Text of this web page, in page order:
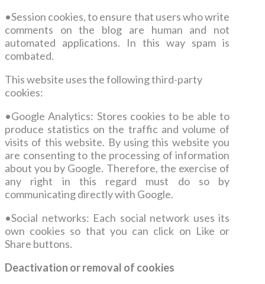
•Session cookies, to ensure that users who write
comments on the blog are human and not
automated applications. In this way spam is
combated.
This website uses the following third-party
cookies:
•Google Analytics: Stores cookies to be able to
produce statistics on the traffic and volume of
visits of this website. By using this website you
are consenting to the processing of information
about you by Google. Therefore, the exercise of
any right in this regard must do so by
communicating directly with Google.
•Social networks: Each social network uses its
own cookies so that you can click on Like or
Share buttons.
Deactivation or removal of cookies